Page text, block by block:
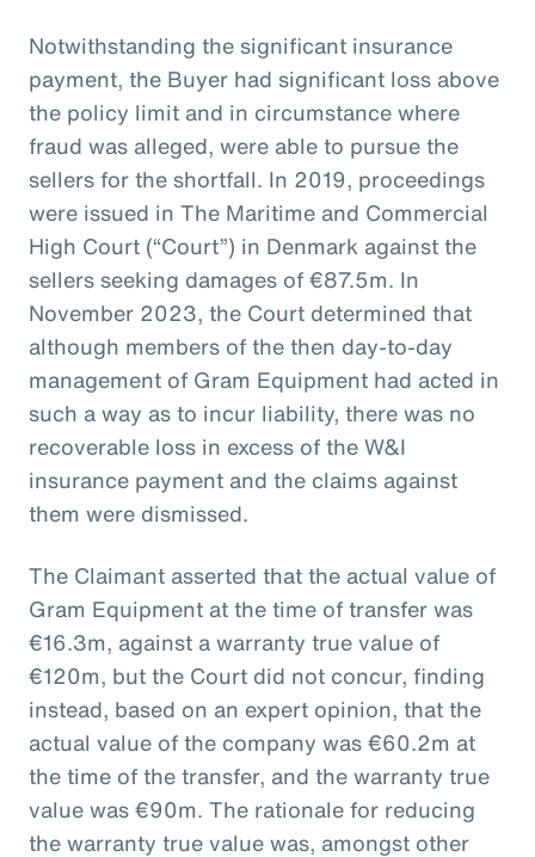
Notwithstanding the significant insurance
payment, the Buyer had significant loss above
the policy limit and in circumstance where
fraud was alleged, were able to pursue the
sellers for the shortfall. In 2019, proceedings
were issued in The Maritime and Commercial
High Court (“Court”) in Denmark against the
sellers seeking damages of €87.5m. In
November 2023, the Court determined that
although members of the then day-to-day
management of Gram Equipment had acted in
such a way as to incur liability, there was no
recoverable loss in excess of the W&I
insurance payment and the claims against
them were dismissed.
The Claimant asserted that the actual value of
Gram Equipment at the time of transfer was
€16.3m, against a warranty true value of
€120m, but the Court did not concur, finding
instead, based on an expert opinion, that the
actual value of the company was €60.2m at
the time of the transfer, and the warranty true
value was €90m. The rationale for reducing
the warranty true value was, amongst other